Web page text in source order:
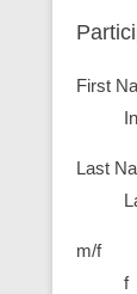
First
Last
m/f
f